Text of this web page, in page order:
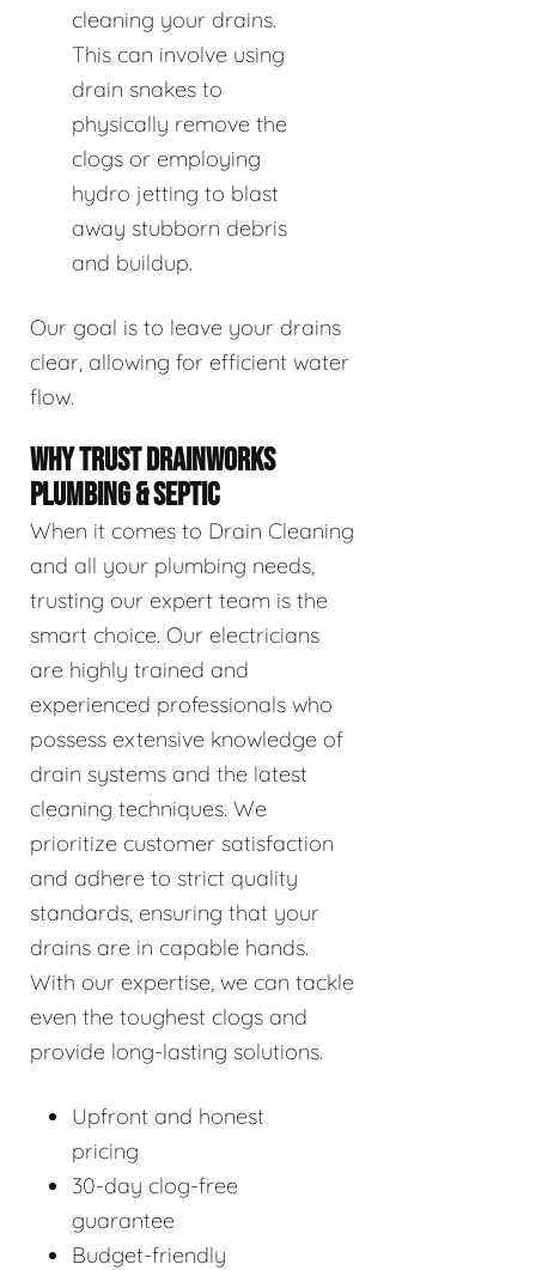
cleaning your drains.
This can involve using
drain snakes to
physically remove the
clogs or employing
hydro jetting to blast
away stubborn debris
and buildup.
Our goal is to leave your drains
clear, allowing for efficient water
flow.
WHY TRUST DRAINWORKS
PLUMBING & SEPTIC
When it comes to Drain Cleaning
and all your plumbing needs,
trusting our expert team is the
smart choice. Our electricians
are highly trained and
experienced professionals who
possess extensive knowledge of
drain systems and the latest
cleaning techniques. We
prioritize customer satisfaction
and adhere to strict quality
standards, ensuring that your
drains are in capable hands.
With our expertise, we can tackle
even the toughest clogs and
provide long-lasting solutions.
Upfront and honest
pricing
30-day clog-free
guarantee
Budget-friendly